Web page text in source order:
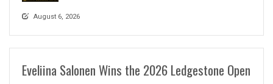
August 6, 2026
Eveliina Salonen Wins the 2026 Ledgestone Open